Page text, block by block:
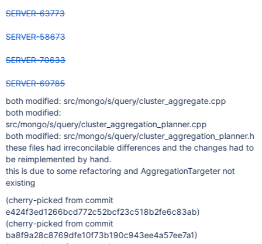
SERVER-63773
SERVER-58673
SERVER-70633
SERVER-69785
both modified: src/mongo/s/query/cluster_aggregate.cpp
both modified:
src/mongo/s/query/cluster_aggregation_planner.cpp
both modified: src/mongo/s/query/cluster_aggregation_planner.h
these files had irreconcilable differences and the changes had to
be reimplemented by hand.
this is due to some refactoring and AggregationTargeter not
existing
(cherry-picked from commit
e424f3ed1266bcd772c52bcf23c518b2fe6c83ab)
(cherry-picked from commit
ba8f9a28c8769dfe10f73b190c943ee4a57ee7a1)